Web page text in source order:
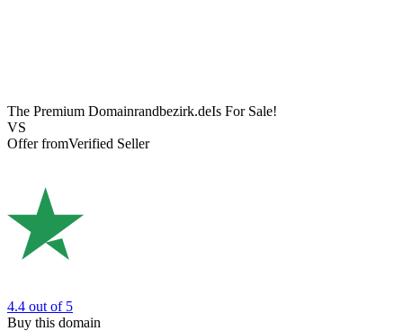
The Premium Domainrandbezirk.deIs For Sale!
VS
Offer fromVerified Seller
4.4 out of 5
Buy this domain